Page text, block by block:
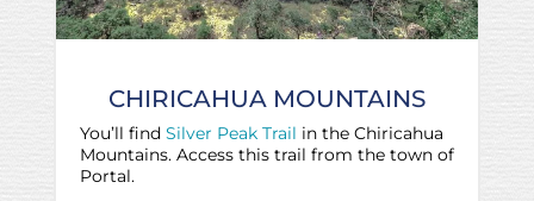
CHIRICAHUA MOUNTAINS
You’ll find Silver Peak Trail in the Chiricahua
Mountains. Access this trail from the town of
Portal.